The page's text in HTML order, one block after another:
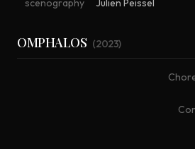
scenography
Julien Peissel
OMPHALOS (2023)